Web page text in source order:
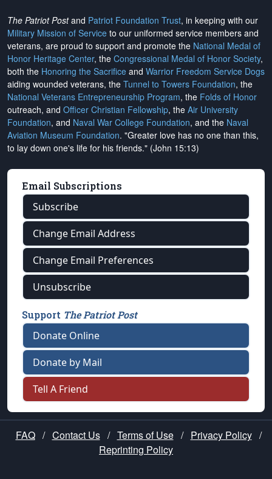
The Patriot Postand Patriot Foundation Trust, in keeping with our
Military Mission of Service to our uniformed service members and
veterans, are proud to support and promote the National Medal of
Honor Heritage Center, the Congressional Medal of Honor Society,
both the Honoring the Sacrifice and Warrior Freedom Service Dogs
aiding wounded veterans, the Tunnel to Towers Foundation, the
National Veterans Entrepreneurship Program, the Folds of Honor
outreach, and Officer Christian Fellowship, the Air University
Foundation, and Naval War College Foundation, and the Naval
Aviation Museum Foundation. "Greater love has no one than this,
to lay down one's life for his friends." (John 15:13)
Email Subscriptions
Subscribe
Change Email Address
Change Email Preferences
Unsubscribe
Support The Patriot Post
Donate Online
Donate by Mail
Tell A Friend
FAQ / Contact Us / Terms of Use / Privacy Policy /
Reprinting Policy